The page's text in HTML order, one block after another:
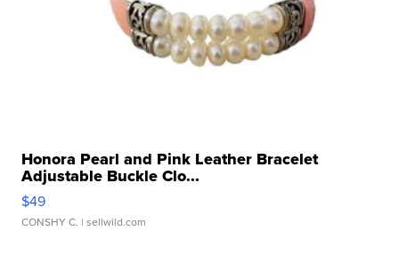
Honora Pearl and Pink Leather Bracelet
Adjustable Buckle Clo...
$49
CONSHY C. | sellwild.com